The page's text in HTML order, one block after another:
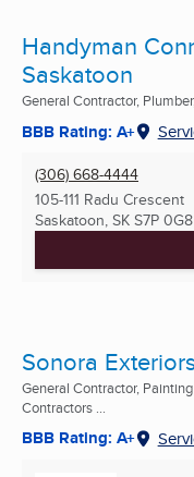
Handyman
Saskatoon
General Contractor,
BBB Rating: A+
(306) 668-4444
105-111 Radu Crescent
Saskatoon, SK S7P 0G8
Sonora
General Contractor,
Contractors ...
BBB Rating: A+